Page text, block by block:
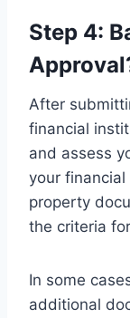
Step 4:
After
financial
and assess
your
property
the criteria
In some
additional